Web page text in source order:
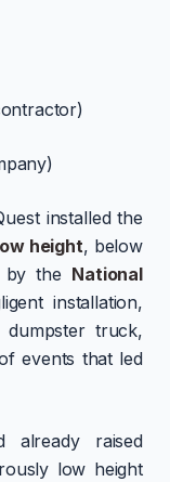
installed the
height, below
by the National
installation,
truck,
events that led
raised
low height